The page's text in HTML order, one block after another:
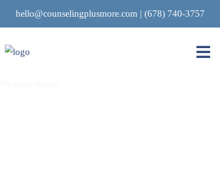
hello@counselingplusmore.com | (678) 740-3757